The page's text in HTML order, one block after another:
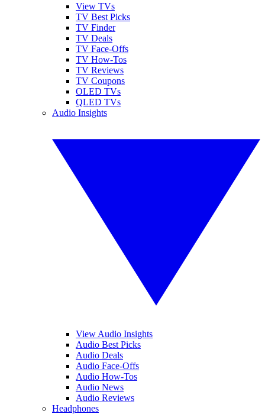
View TVs
TV Best Picks
TV Finder
TV Deals
TV Face-Offs
TV How-Tos
TV Reviews
TV Coupons
OLED TVs
QLED TVs
Audio Insights
View Audio Insights
Audio Best Picks
Audio Deals
Audio Face-Offs
Audio How-Tos
Audio News
Audio Reviews
Headphones